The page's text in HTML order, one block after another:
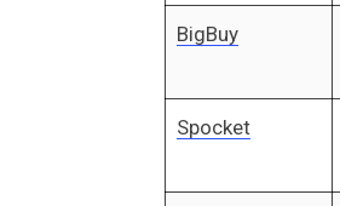
BigBuy
Spocket